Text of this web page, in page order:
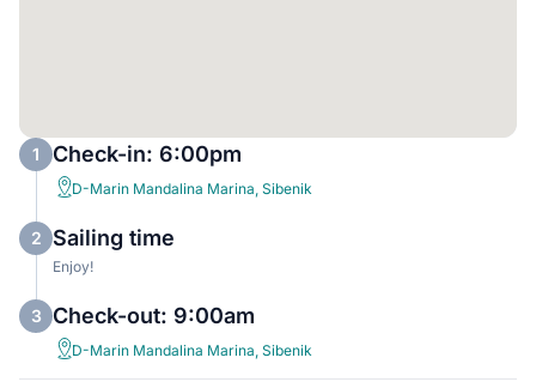
1 Check-in: 6:00pm
D-Marin Mandalina Marina, Sibenik
2 Sailing time
Enjoy!
3 Check-out: 9:00am
D-Marin Mandalina Marina, Sibenik